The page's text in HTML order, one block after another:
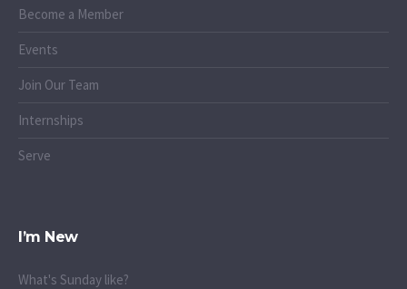
Become a Member
Events
Join Our Team
Internships
Serve
I’m New
What's Sunday like?